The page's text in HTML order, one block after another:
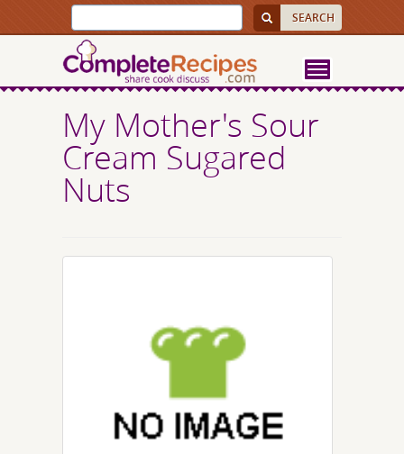
My Mother's Sour
Cream Sugared
Nuts